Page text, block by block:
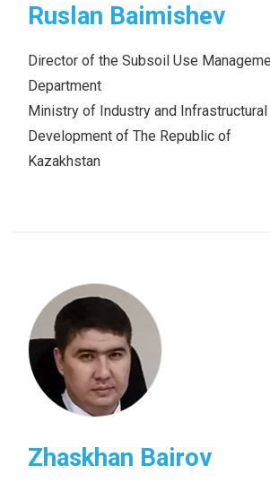
Ruslan Baimishev
Director of the Subsoil Use
Department
Ministry of Industry and Infrastructural
Development of The Republic of
Kazakhstan
Zhaskhan Bairov